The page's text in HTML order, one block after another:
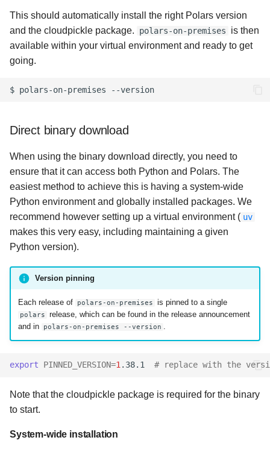
i
g
Static leader configuration
OpenLineage
This should automatically install the right Polars version
and the cloudpickle package.
polars-on-premises
is then
available within your virtual environment and ready to get
going.
$ polars-on-premises
Direct binary download
When using the binary download directly, you need to
ensure that it can access both Python and Polars. The
easiest method to achieve this is having a system-wide
Python environment and globally installed packages. We
recommend however setting up a virtual environment ( uv
makes this very easy, including maintaining a given
Python version).
Version pinning
Each release of polars-on-premises is pinned to a single
polars
release, which can be found in the release announcement
and in
polars-on-premises --version .
export PINNED_VERSION=1.38.1 # replace with the
Note that the cloudpickle package is required for the binary
to start.
System-wide installation